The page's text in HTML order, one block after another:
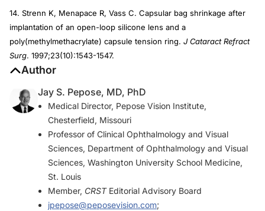
14. Strenn K, Menapace R, Vass C. Capsular bag shrinkage after
implantation of an open-loop silicone lens and a
poly(methylmethacrylate) capsule tension ring. J Cataract Refract
Surg. 1997;23(10):1543-1547.
Author
Jay S. Pepose, MD, PhD
Medical Director, Pepose Vision Institute,
Chesterfield, Missouri
Professor of Clinical Ophthalmology and Visual
Sciences, Department of Ophthalmology and Visual
Sciences, Washington University School Medicine,
St. Louis
Member, CRSTEditorial Advisory Board
jpepose@peposevision.com;